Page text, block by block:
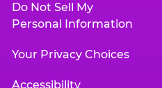
Do Not Sell My
Personal Information
Your Privacy Choices
Accessibility